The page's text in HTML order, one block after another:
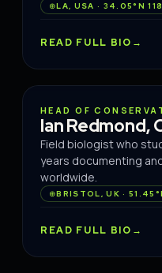
LA, USA · 34.05°N
READ FULL BIO
CONSERVATION
HEAD OF
Ian Redmond,
Field biologist who
years documenting
worldwide.
BRISTOL, UK ·
READ FULL BIO